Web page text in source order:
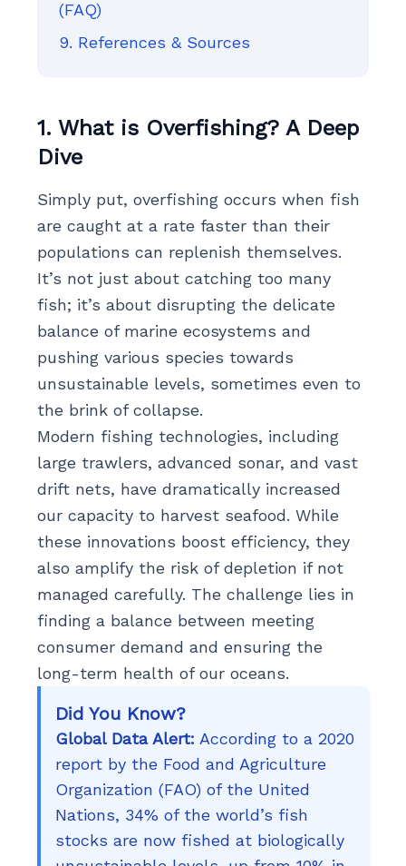
(FAQ)
9. References & Sources
1. What is Overfishing? A Deep
Dive
Simply put, overfishing occurs when fish
are caught at a rate faster than their
populations can replenish themselves.
It’s not just about catching too many
fish; it’s about disrupting the delicate
balance of marine ecosystems and
pushing various species towards
unsustainable levels, sometimes even to
the brink of collapse.
Modern fishing technologies, including
large trawlers, advanced sonar, and vast
drift nets, have dramatically increased
our capacity to harvest seafood. While
these innovations boost efficiency, they
also amplify the risk of depletion if not
managed carefully. The challenge lies in
finding a balance between meeting
consumer demand and ensuring the
long-term health of our oceans.
Did You Know?
Global Data Alert: According to a 2020
report by the Food and Agriculture
Organization (FAO) of the United
Nations, 34% of the world’s fish
stocks are now fished at biologically